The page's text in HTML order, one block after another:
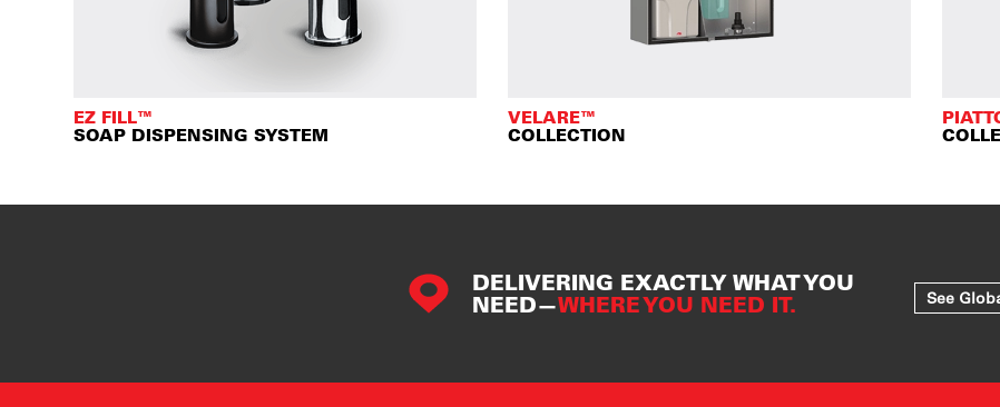
EZ FILL™
SOAP DISPENSING SYSTEM
VELARE™
COLLECTION
DELIVERING EXACTLY WHAT YOU
NEED—WHERE YOU NEED IT. See